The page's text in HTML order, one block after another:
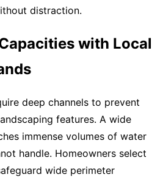
distraction.
with Local
deep channels to prevent
features. A wide
immense volumes of water
handle. Homeowners select
wide perimeter